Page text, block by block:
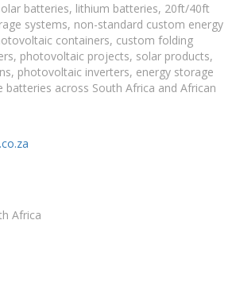
batteries, lithium batteries, 20ft/40ft
systems, non-standard custom energy
containers, custom folding
photovoltaic projects, solar products,
photovoltaic inverters, energy storage
batteries across South Africa and African
Africa